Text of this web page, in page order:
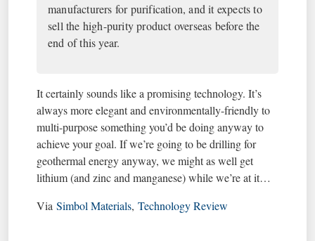
manufacturers for purification, and it expects to
sell the high-purity product overseas before the
end of this year.
It certainly sounds like a promising technology. It’s
always more elegant and environmentally-friendly to
multi-purpose something you’d be doing anyway to
achieve your goal. If we’re going to be drilling for
geothermal energy anyway, we might as well get
lithium (and zinc and manganese) while we’re at it…
Via Simbol Materials, Technology Review